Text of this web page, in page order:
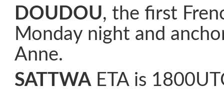
DOUDOU, the first
Monday night and
Anne.
SATTWA ETA is